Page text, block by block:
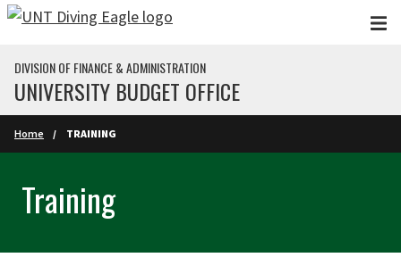
Skip to main content
DIVISION OF FINANCE & ADMINISTRATION
UNIVERSITY BUDGET OFFICE
Home TRAINING
Training